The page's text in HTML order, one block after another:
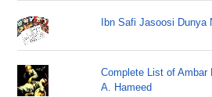
Ibn Safi Jasoosi
Complete List of Ambar
A. Hameed